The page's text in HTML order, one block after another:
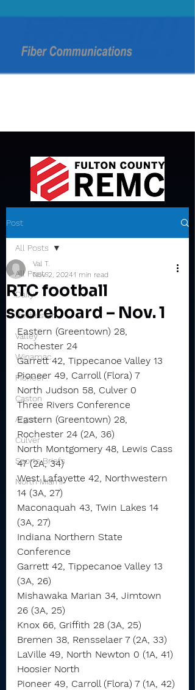
Post
All Posts
Daily
Rochester
Valley
Winamac
Pioneer
Caston
Argos
Culver
Sports Briefs
North Miami
All Posts
RTC football
scoreboard – Nov. 1
Val T.
Nov 2, 20241 min read
Eastern (Greentown) 28,
Rochester 24
Garrett 42, Tippecanoe Valley 13
Pioneer 49, Carroll (Flora) 7
North Judson 58, Culver 0
Three Rivers Conference
Eastern (Greentown) 28,
Rochester 24 (2A, 36)
North Montgomery 48, Lewis Cass
47 (2A, 34)
West Lafayette 42, Northwestern
14 (3A, 27)
Maconaquah 43, Twin Lakes 14
(3A, 27)
Indiana Northern State
Conference
Garrett 42, Tippecanoe Valley 13
(3A, 26)
Mishawaka Marian 34, Jimtown
26 (3A, 25)
Knox 66, Griffith 28 (3A, 25)
Bremen 38, Rensselaer 7 (2A, 33)
LaVille 49, North Newton 0 (1A, 41)
Hoosier North
Pioneer 49, Carroll (Flora) 7 (1A, 42)